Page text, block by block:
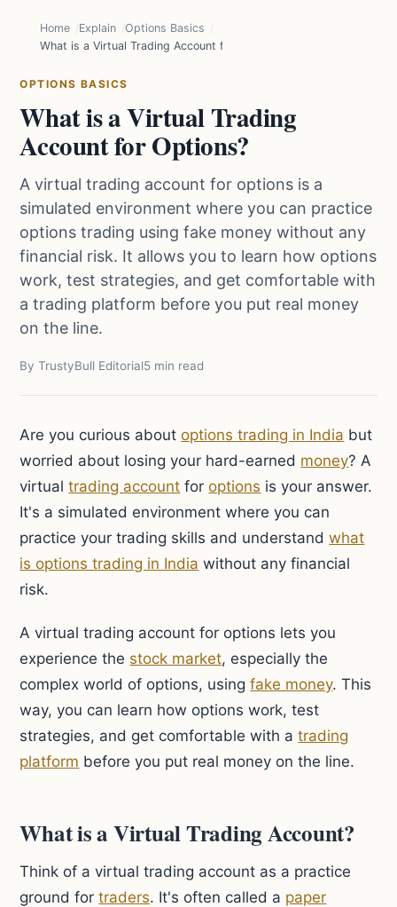
Home Explain
Options Basics
What is a Virtual Trading Account for Options?
OPTIONS BASICS
What is a Virtual Trading
Account for Options?
A virtual trading account for options is a
simulated environment where you can practice
options trading using fake money without any
financial risk. It allows you to learn how options
work, test strategies, and get comfortable with
a trading platform before you put real money
on the line.
By TrustyBull Editorial5 min read
Are you curious aboutoptions trading in India but
worried about losing your hard-earned money? A
virtualtrading account foroptions is your answer.
It's a simulated environment where you can
practice your trading skills and understandwhat
is options trading in India without any financial
risk.
A virtual trading account for options lets you
experience the stock market, especially the
complex world of options, usingfake money. This
way, you can learn how options work, test
strategies, and get comfortable with atrading
platform before you put real money on the line.
What is a Virtual Trading Account?
Think of a virtual trading account as a practice
ground fortraders. It's often called a paper